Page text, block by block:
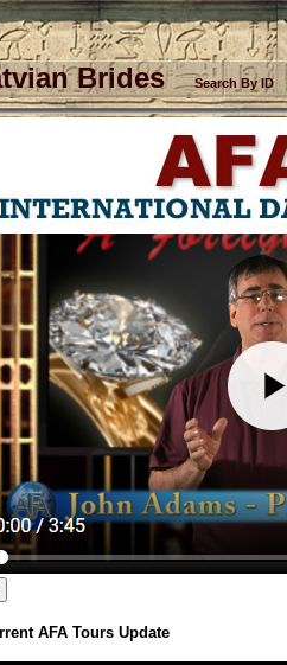
Brides Search By ID
AFA Tours Update